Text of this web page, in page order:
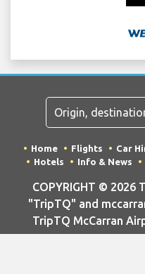
Home Flights Car
Hotels
Info & News
COPYRIGHT © 2026
"TripTQ" and
TripTQ McCarran